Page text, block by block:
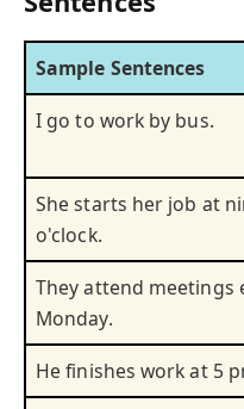
Sample Sentences
I go to work by bus.
She starts her job at
o'clock.
They attend meetings
Monday.
He finishes work at 5